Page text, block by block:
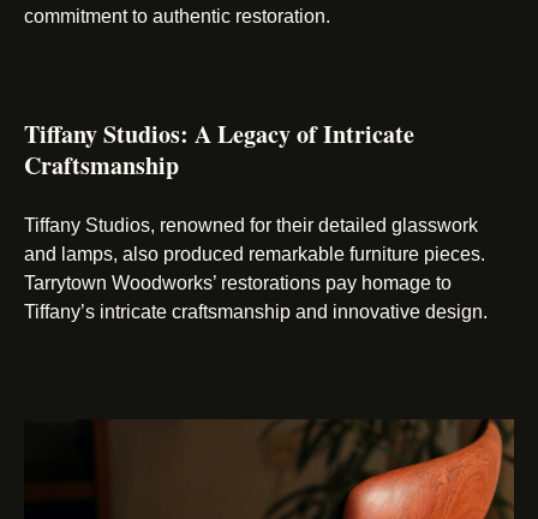
commitment to authentic restoration.
Tiffany Studios: A Legacy of Intricate
Craftsmanship
Tiffany Studios, renowned for their detailed glasswork
and lamps, also produced remarkable furniture pieces.
Tarrytown Woodworks’ restorations pay homage to
Tiffany’s intricate craftsmanship and innovative design.